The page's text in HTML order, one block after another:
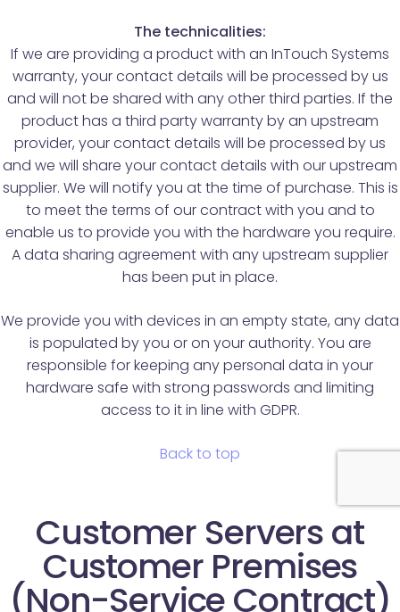
The technicalities:
If we are providing a product with an InTouch Systems
warranty, your contact details will be processed by us
and will not be shared with any other third parties. If the
product has a third party warranty by an upstream
provider, your contact details will be processed by us
and we will share your contact details with our upstream
supplier. We will notify you at the time of purchase. This is
to meet the terms of our contract with you and to
enable us to provide you with the hardware you require.
A data sharing agreement with any upstream supplier
has been put in place.
We provide you with devices in an empty state, any data
is populated by you or on your authority. You are
responsible for keeping any personal data in your
hardware safe with strong passwords and limiting
access to it in line with GDPR.
Back to top
Customer Servers at
Customer Premises
(Non-Service Contract)